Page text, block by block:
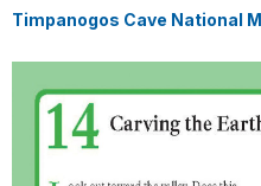
Timpanogos Cave National